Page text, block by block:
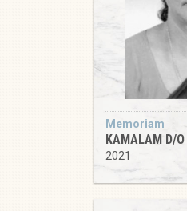
Memoriam
KAMALAM D/
2021